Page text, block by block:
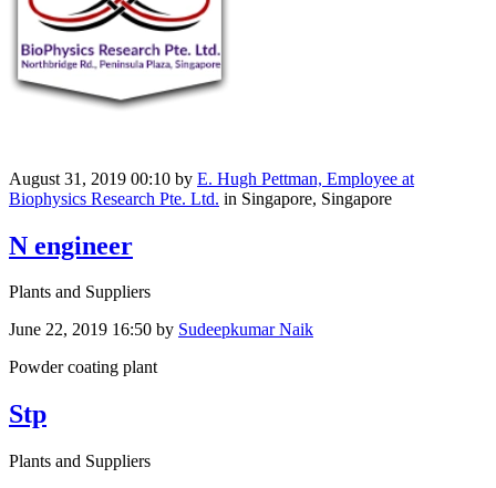
August 31, 2019 00:10 by E. Hugh Pettman, Employee at
Biophysics Research Pte. Ltd. in Singapore, Singapore
N engineer
Plants and Suppliers
June 22, 2019 16:50 by Sudeepkumar Naik
Powder coating plant
Stp
Plants and Suppliers